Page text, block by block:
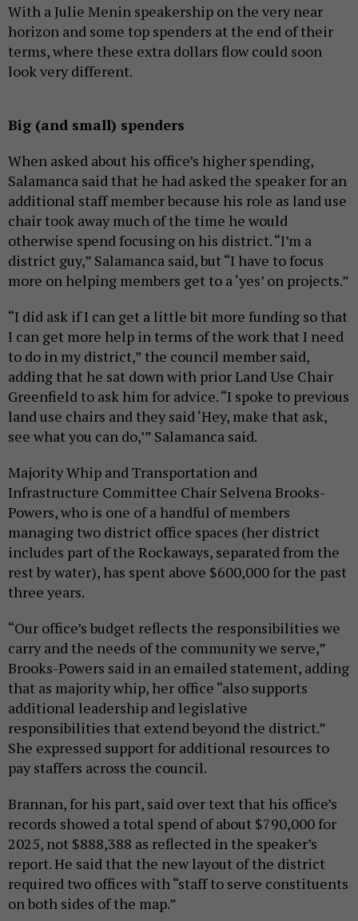
With a Julie Menin speakership on the very near
horizon and some top spenders at the end of their
terms, where these extra dollars flow could soon
look very different.
Big (and small) spenders
When asked about his office’s higher spending,
Salamanca said that he had asked the speaker for an
additional staff member because his role as land use
chair took away much of the time he would
otherwise spend focusing on his district. “I’m a
district guy,” Salamanca said, but “I have to focus
more on helping members get to a ‘yes’ on projects.”
“I did ask if I can get a little bit more funding so that
I can get more help in terms of the work that I need
to do in my district,” the council member said,
adding that he sat down with prior Land Use Chair
Greenfield to ask him for advice. “I spoke to previous
land use chairs and they said ‘Hey, make that ask,
see what you can do,’” Salamanca said.
Majority Whip and Transportation and
Infrastructure Committee Chair Selvena Brooks-
Powers, who is one of a handful of members
managing two district office spaces (her district
includes part of the Rockaways, separated from the
rest by water), has spent above $600,000 for the past
three years.
“Our office’s budget reflects the responsibilities we
carry and the needs of the community we serve,”
Brooks-Powers said in an emailed statement, adding
that as majority whip, her office “also supports
additional leadership and legislative
responsibilities that extend beyond the district.”
She expressed support for additional resources to
pay staffers across the council.
Brannan, for his part, said over text that his office’s
records showed a total spend of about $790,000 for
2025, not $888,388 as reflected in the speaker’s
report. He said that the new layout of the district
required two offices with “staff to serve constituents
on both sides of the map.”